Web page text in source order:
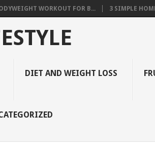
WORKOUT FOR B... 3 SIMPLE
DIET AND WEIGHT LOSS